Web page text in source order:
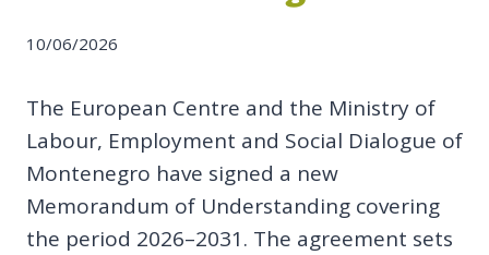
10/06/2026
The European Centre and the Ministry of
Labour, Employment and Social Dialogue of
Montenegro have signed a new
Memorandum of Understanding covering
the period 2026–2031. The agreement sets